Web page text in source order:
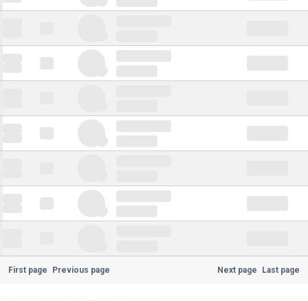
First page Previous page Next page Last page